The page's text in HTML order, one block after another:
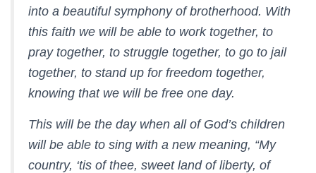
into a beautiful symphony of brotherhood. With
this faith we will be able to work together, to
pray together, to struggle together, to go to jail
together, to stand up for freedom together,
knowing that we will be free one day.
This will be the day when all of God’s children
will be able to sing with a new meaning, “My
country, ‘tis of thee, sweet land of liberty, of